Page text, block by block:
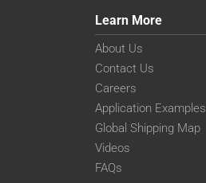
Learn More
About Us
Contact Us
Careers
Application Examples
Global Shipping Map
Videos
FAQs